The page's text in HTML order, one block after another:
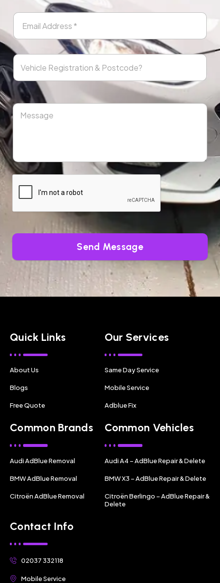
Send Message
Quick Links
About Us
Blogs
Free Quote
Our Services
Same Day Service
Mobile Service
Adblue Fix
Common Brands
Audi AdBlue Removal
BMW AdBlue Removal
Citroën AdBlue Removal
Common Vehicles
Audi A4 – AdBlue Repair & Delete
BMW X3 – AdBlue Repair & Delete
Citroën Berlingo – AdBlue Repair &
Delete
Contact Info
02037 332118
Mobile Service